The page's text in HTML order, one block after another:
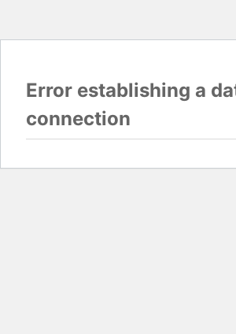
Error establishing a
connection